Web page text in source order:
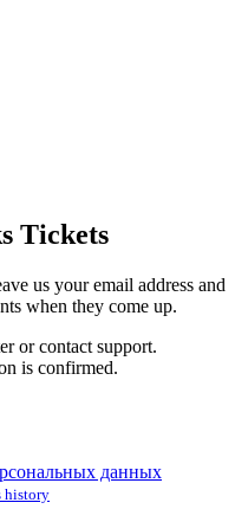
Tickets
us your email address and
when they come up.
or contact support.
is confirmed.
данных
history